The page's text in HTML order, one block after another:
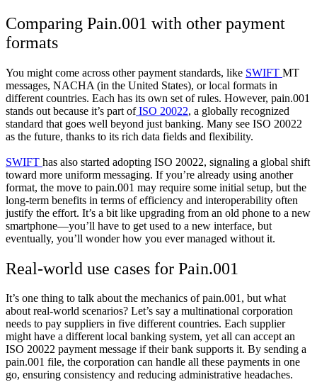
Comparing Pain.001 with other payment
formats
You might come across other payment standards, like SWIFT MT
messages, NACHA (in the United States), or local formats in
different countries. Each has its own set of rules. However, pain.001
stands out because it’s part ofISO 20022, a globally recognized
standard that goes well beyond just banking. Many see ISO 20022
as the future, thanks to its rich data fields and flexibility.
SWIFT has also started adopting ISO 20022, signaling a global shift
toward more uniform messaging. If you’re already using another
format, the move to pain.001 may require some initial setup, but the
long-term benefits in terms of efficiency and interoperability often
justify the effort. It’s a bit like upgrading from an old phone to a new
smartphone—you’ll have to get used to a new interface, but
eventually, you’ll wonder how you ever managed without it.
Real-world use cases for Pain.001
It’s one thing to talk about the mechanics of pain.001, but what
about real-world scenarios? Let’s say a multinational corporation
needs to pay suppliers in five different countries. Each supplier
might have a different local banking system, yet all can accept an
ISO 20022 payment message if their bank supports it. By sending a
pain.001 file, the corporation can handle all these payments in one
go, ensuring consistency and reducing administrative headaches.